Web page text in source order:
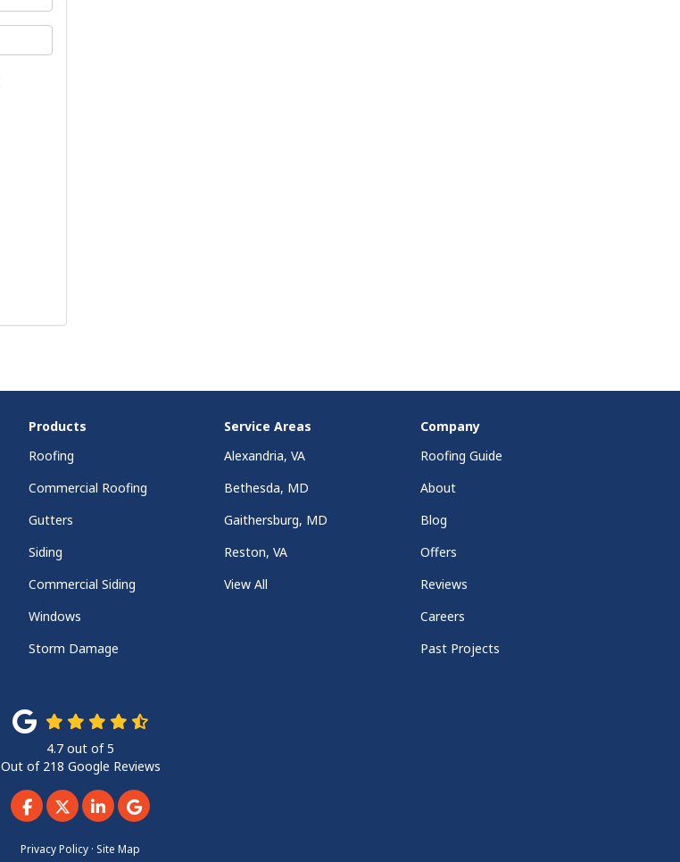
Products
Roofing
Commercial Roofing
Gutters
Siding
Commercial Siding
Windows
Storm Damage
Service Areas
Alexandria, VA
Bethesda, MD
Gaithersburg, MD
Reston, VA
View All
Company
Roofing Guide
About
Blog
Offers
Reviews
Careers
Past Projects
4.7 out of5
Out of 218 Google Reviews
Like us on Facebook
Follow us on Twitter
Follow us on LinkedIn
Review us on Google
Privacy Policy · Site Map